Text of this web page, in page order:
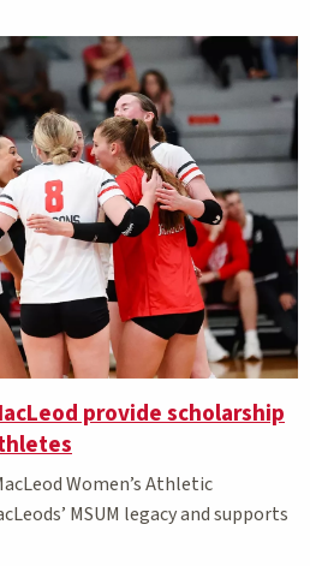
provide scholarship
Women’s Athletic
MSUM legacy and supports